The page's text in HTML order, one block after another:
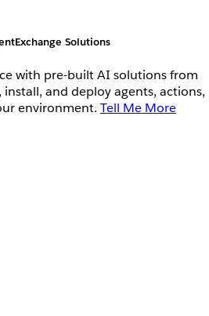
Solutions
with pre-built AI solutions from
install, and deploy agents, actions,
environment. Tell Me More